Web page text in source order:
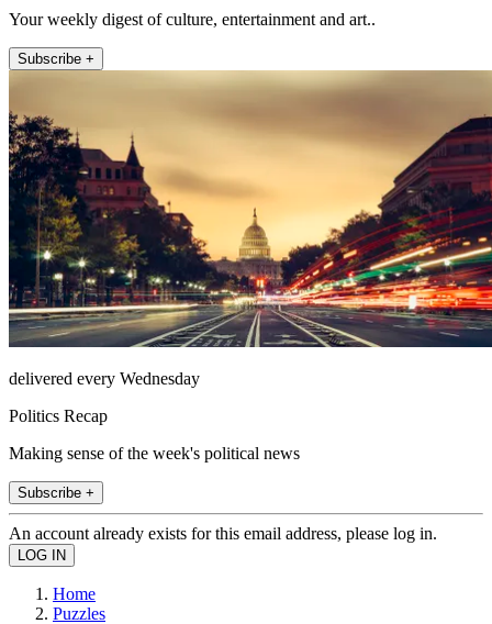
Your weekly digest of culture, entertainment and art..
Subscribe +
delivered every Wednesday
Politics Recap
Making sense of the week's political news
Subscribe +
An account already exists for this email address, please log in.
Home
Puzzles